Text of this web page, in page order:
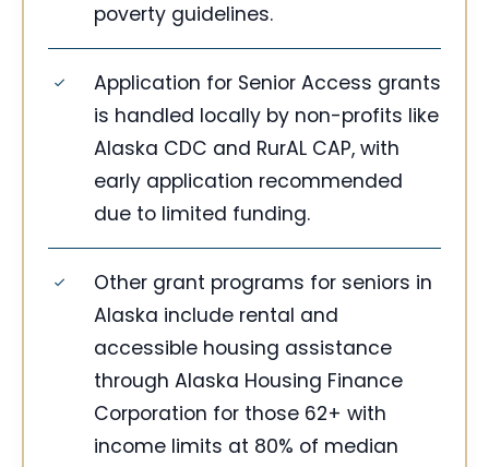
poverty guidelines.
Application for Senior Access grants
is handled locally by non-profits like
Alaska CDC and RurAL CAP, with
early application recommended
due to limited funding.
Other grant programs for seniors in
Alaska include rental and
accessible housing assistance
through Alaska Housing Finance
Corporation for those 62+ with
income limits at 80% of median